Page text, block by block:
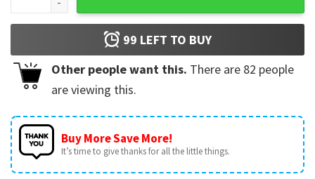
99 LEFT TO BUY
Other people want this. There are 82 people
are viewing this.
Buy More Save More!
It’s time to give thanks for all the little things.